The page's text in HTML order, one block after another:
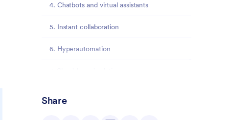
4. Chatbots and virtual assistants
5. Instant collaboration
6. Hyperautomation
Share